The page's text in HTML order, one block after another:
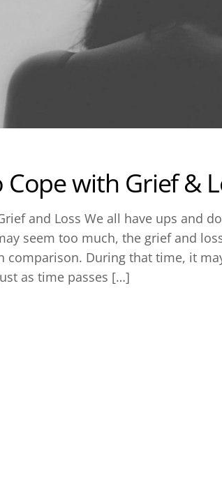
with Grief &
and Loss We all have ups and
seem too much, the grief and
comparison. During that time, it
as time passes […]